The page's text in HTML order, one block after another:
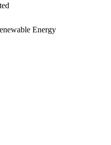
Energy